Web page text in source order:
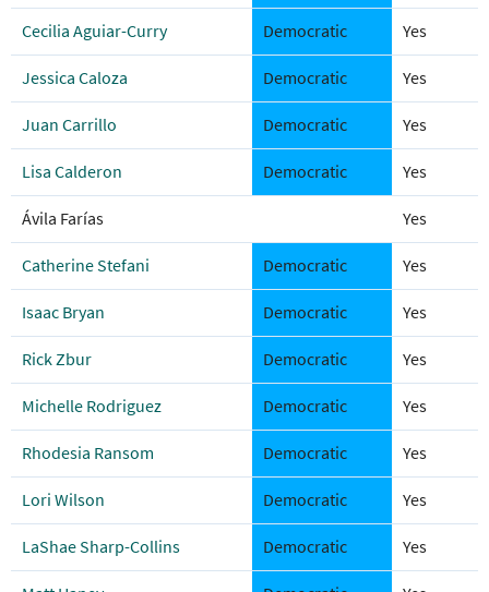
Cecilia Aguiar-Curry Democratic Yes
Jessica Caloza Democratic Yes
Juan Carrillo Democratic Yes
Lisa Calderon Democratic Yes
Ávila Farías Yes
Catherine Stefani Democratic Yes
Isaac Bryan Democratic Yes
Rick Zbur Democratic Yes
Michelle Rodriguez Democratic Yes
Rhodesia Ransom Democratic Yes
Lori Wilson Democratic Yes
LaShae Sharp-Collins Democratic Yes